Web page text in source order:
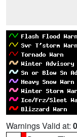
Warnings Valid at: